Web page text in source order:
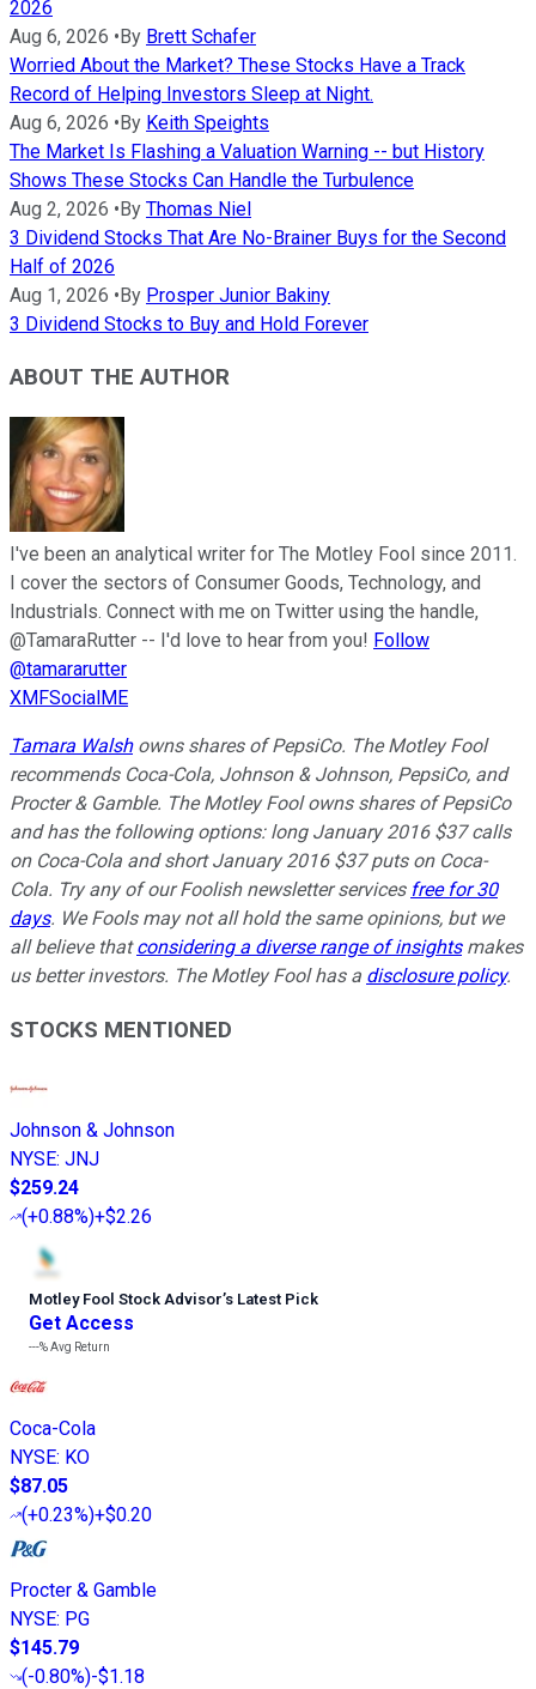
2026
Aug 6, 2026 •By Brett Schafer
Worried About the Market? These Stocks Have a Track
Record of Helping Investors Sleep at Night.
Aug 6, 2026 •By Keith Speights
The Market Is Flashing a Valuation Warning -- but History
Shows These Stocks Can Handle the Turbulence
Aug 2, 2026 •By Thomas Niel
3 Dividend Stocks That Are No-Brainer Buys for the Second
Half of 2026
Aug 1, 2026 •By Prosper Junior Bakiny
3 Dividend Stocks to Buy and Hold Forever
ABOUT THE AUTHOR
I've been an analytical writer for The Motley Fool since 2011.
I cover the sectors of Consumer Goods, Technology, and
Industrials. Connect with me on Twitter using the handle,
@TamaraRutter -- I'd love to hear from you! Follow
@tamararutter
XMFSocialME
Tamara Walshowns shares of PepsiCo. The Motley Fool
recommends Coca-Cola, Johnson & Johnson, PepsiCo, and
Procter & Gamble. The Motley Fool owns shares of PepsiCo
and has the following options: long January 2016 $37 calls
on Coca-Cola and short January 2016 $37 puts on Coca-
Cola. Try any of our Foolish newsletter services free for 30
days. We Fools may not all hold the same opinions, but we
all believe thatconsidering a diverse range of insightsmakes
us better investors. The Motley Fool has a disclosure policy.
STOCKS MENTIONED
Johnson & Johnson
NYSE: JNJ
$259.24
(+0.88%)+$2.26
Motley Fool Stock Advisor’s Latest Pick
Get Access
---%Avg Return
Coca-Cola
NYSE: KO
$87.05
(+0.23%)+$0.20
Procter & Gamble
NYSE: PG
$145.79
(-0.80%)-$1.18